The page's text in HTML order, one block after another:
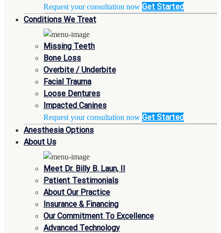
Request your consultation now Get Started
Conditions We Treat
Missing Teeth
Bone Loss
Overbite / Underbite
Facial Trauma
Loose Dentures
Impacted Canines
Request your consultation now Get Started
Anesthesia Options
About Us
Meet Dr. Billy B. Laun, II
Patient Testimonials
About Our Practice
Insurance & Financing
Our Commitment To Excellence
Advanced Technology